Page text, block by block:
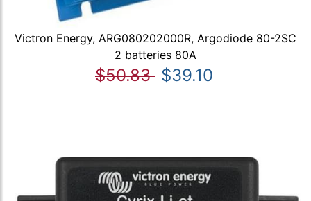
Victron Energy, ARG080202000R, Argodiode 80-2SC
2 batteries 80A
$50.83 $39.10